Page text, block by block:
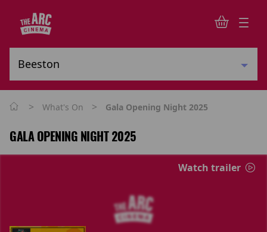
> What's On > Gala Opening Night 2025
GALA OPENING NIGHT 2025
Watch trailer